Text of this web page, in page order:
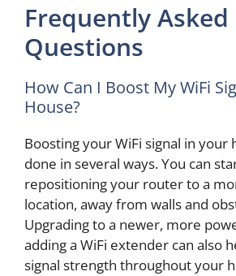
Frequently Asked
Questions
How Can I Boost My WiFi
House?
Boosting your WiFi signal in your
done in several ways. You can
repositioning your router to a
location, away from walls and
Upgrading to a newer, more
adding a WiFi extender can also
signal strength throughout your